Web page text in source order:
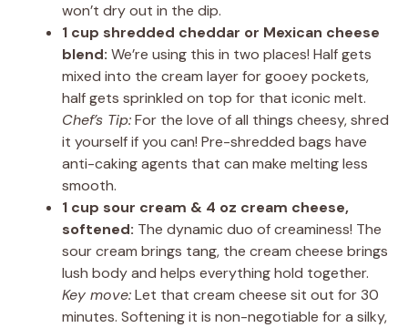
won’t dry out in the dip.
1 cup shredded cheddar or Mexican cheese
blend: We’re using this in two places! Half gets
mixed into the cream layer for gooey pockets,
half gets sprinkled on top for that iconic melt.
Chef’s Tip:For the love of all things cheesy, shred
it yourself if you can! Pre-shredded bags have
anti-caking agents that can make melting less
smooth.
1 cup sour cream & 4 oz cream cheese,
softened: The dynamic duo of creaminess! The
sour cream brings tang, the cream cheese brings
lush body and helps everything hold together.
Key move:Let that cream cheese sit out for 30
minutes. Softening it is non-negotiable for a silky,